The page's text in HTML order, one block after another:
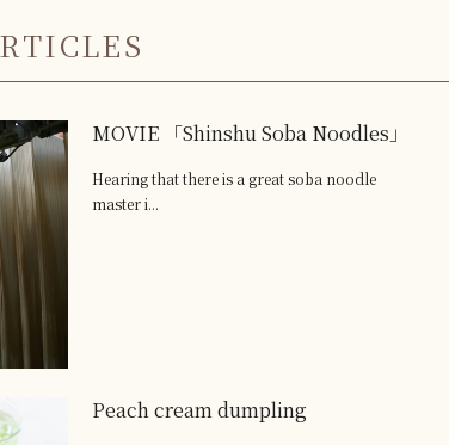
MOVIE 「Shinshu Soba Noodles」
Hearing that there is a great soba noodle
master i...
Peach cream dumpling